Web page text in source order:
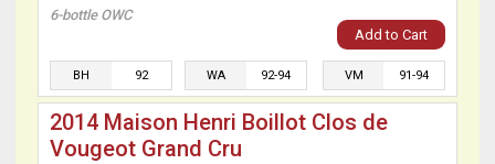
6-bottle OWC
Add to Cart
BH 92 WA 92-94 VM 91-94
2014 Maison Henri Boillot Clos de
Vougeot Grand Cru